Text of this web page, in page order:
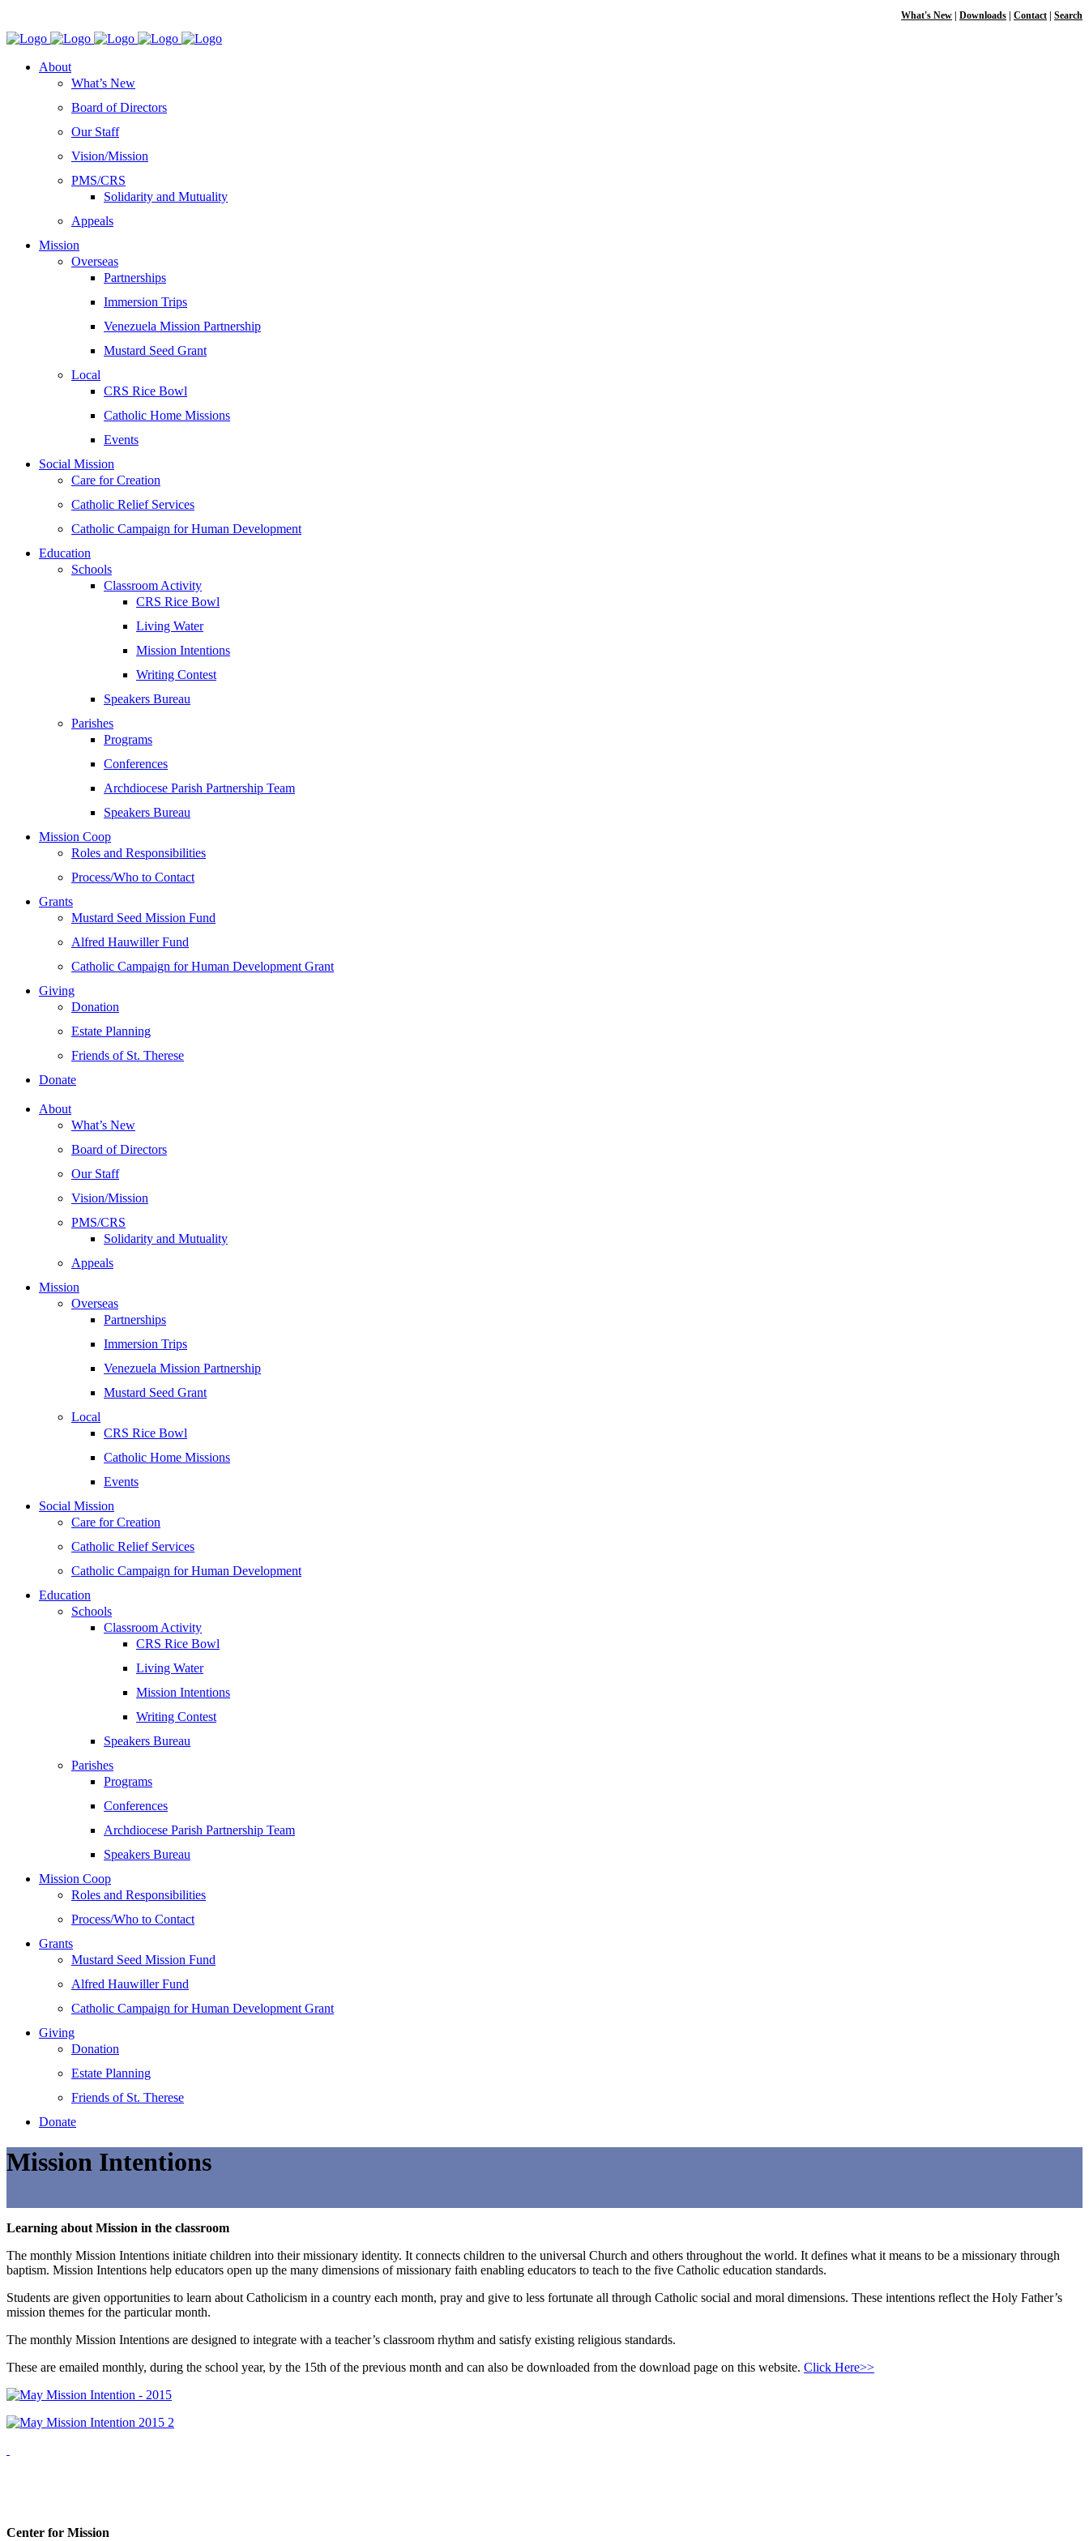
What's New Downloads Contact Search
About
What’s New
Board of Directors
Our Staff
Vision/Mission
PMS/CRS
Solidarity and Mutuality
Appeals
Mission
Overseas
Partnerships
Immersion Trips
Venezuela Mission Partnership
Mustard Seed Grant
Local
CRS Rice Bowl
Catholic Home Missions
Events
Social Mission
Care for Creation
Catholic Relief Services
Catholic Campaign for Human Development
Education
Schools
Classroom Activity
CRS Rice Bowl
Living Water
Mission Intentions
Writing Contest
Speakers Bureau
Parishes
Programs
Conferences
Archdiocese Parish Partnership Team
Speakers Bureau
Mission Coop
Roles and Responsibilities
Process/Who to Contact
Grants
Mustard Seed Mission Fund
Alfred Hauwiller Fund
Catholic Campaign for Human Development Grant
Giving
Donation
Estate Planning
Friends of St. Therese
Donate
About
What’s New
Board of Directors
Our Staff
Vision/Mission
PMS/CRS
Solidarity and Mutuality
Appeals
Mission
Overseas
Partnerships
Immersion Trips
Venezuela Mission Partnership
Mustard Seed Grant
Local
CRS Rice Bowl
Catholic Home Missions
Events
Social Mission
Care for Creation
Catholic Relief Services
Catholic Campaign for Human Development
Education
Schools
Classroom Activity
CRS Rice Bowl
Living Water
Mission Intentions
Writing Contest
Speakers Bureau
Parishes
Programs
Conferences
Archdiocese Parish Partnership Team
Speakers Bureau
Mission Coop
Roles and Responsibilities
Process/Who to Contact
Grants
Mustard Seed Mission Fund
Alfred Hauwiller Fund
Catholic Campaign for Human Development Grant
Giving
Donation
Estate Planning
Friends of St. Therese
Donate
Mission Intentions
Learning about Mission in the classroom
The monthly Mission Intentions initiate children into their missionary identity. It connects children to the universal Church and others throughout the world. It defines what it means to be a missionary through
baptism. Mission Intentions help educators open up the many dimensions of missionary faith enabling educators to teach to the five Catholic education standards.
Students are given opportunities to learn about Catholicism in a country each month, pray and give to less fortunate all through Catholic social and moral dimensions. These intentions reflect the Holy Father’s
mission themes for the particular month.
The monthly Mission Intentions are designed to integrate with a teacher’s classroom rhythm and satisfy existing religious standards.
These are emailed monthly, during the school year, by the 15th of the previous month and can also be downloaded from the download page on this website. Click Here>>
Center for Mission